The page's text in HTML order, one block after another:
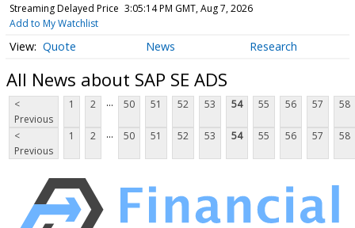
Streaming Delayed Price 3:05:14 PM GMT, Aug 7, 2026
Add to My Watchlist
Quote News Research
All News about SAP SE ADS
<
Previous
1 2 ... 50 51 52 53 54 55 56 57 58
<
Previous
1 2 ... 50 51 52 53 54 55 56 57 58